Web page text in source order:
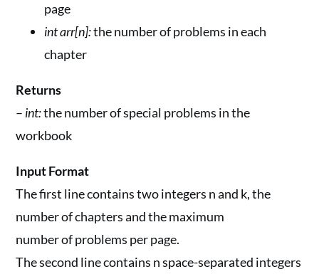
page
int arr[n]:the number of problems in each
chapter
Returns
– int:the number of special problems in the
workbook
Input Format
The first line contains two integers n and k, the
number of chapters and the maximum
number of problems per page.
The second line contains n space-separated integers